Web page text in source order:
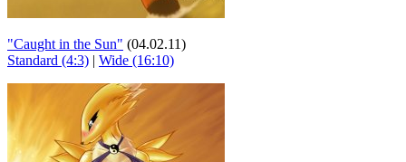
"Caught in the Sun" (04.02.11)
Standard (4:3) | Wide (16:10)